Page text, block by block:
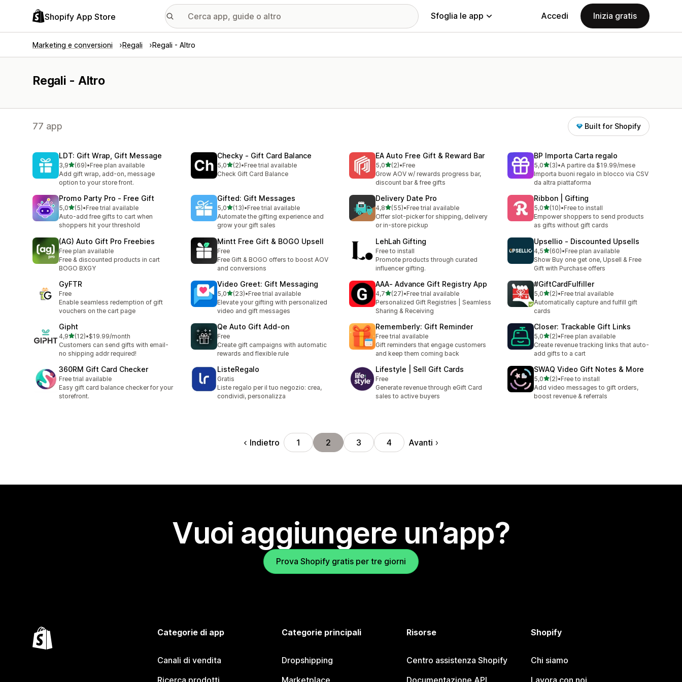
Shopify App Store Sfoglia le app Accedi Inizia gratis
Marketing e conversioni Regali Regali - Altro
Regali - Altro
77 app Built for Shopify
LDT: Gift Wrap, Gift Message
3,9stelle su 5
(69)
69 recensioni totali
•Free plan available
Add gift wrap, add-on, message
option to your store front.
Checky ‑ Gift Card Balance
5,0stelle su 5
(2)
2 recensioni totali
•Free trial available
Check Gift Card Balance
EA Auto Free Gift & Reward Bar
5,0stelle su 5
(2)
2 recensioni totali
•Free
Grow AOV w/ rewards progress bar,
discount bar & free gifts
BP Importa Carta regalo
5,0stelle su 5
(3)
3 recensioni totali
•A partire da $19.99/mese
Importa buoni regalo in blocco via CSV
da altra piattaforma
Promo Party Pro ‑ Free Gift
5,0stelle su 5
(5)
5 recensioni totali
•Free trial available
Auto-add free gifts to cart when
shoppers hit your threshold
Gifted: Gift Messages
5,0stelle su 5
(13)
13 recensioni totali
•Free trial available
Automate the gifting experience and
grow your gift sales
Delivery Date Pro
4,8stelle su 5
(55)
55 recensioni totali
•Free trial available
Offer slot-picker for shipping, delivery
or in-store pickup
Ribbon | Gifting
5,0stelle su 5
(10)
10 recensioni totali
•Free to install
Empower shoppers to send products
as gifts without gift cards
(AG) Auto Gift Pro Freebies
Free plan available
Free & discounted products in cart
BOGO BXGY
Mintt Free Gift & BOGO Upsell
Free
Free Gift & BOGO offers to boost AOV
and conversions
LehLah Gifting
Free to install
Promote products through curated
influencer gifting.
Upsellio ‑ Discounted Upsells
4,5stelle su 5
(60)
60 recensioni totali
•Free plan available
Show Buy one get one, Upsell & Free
Gift with Purchase offers
GyFTR
Free
Enable seamless redemption of gift
vouchers on the cart page
Video Greet: Gift Messaging
5,0stelle su 5
(23)
23 recensioni totali
•Free trial available
Elevate your gifting with personalized
video and gift messages
AAA‑ Advance Gift Registry App
4,7stelle su 5
(27)
27 recensioni totali
•Free trial available
Personalized Gift Registries | Seamless
Sharing & Receiving
#GiftCardFulfiller
5,0stelle su 5
(2)
2 recensioni totali
•Free trial available
Automatically capture and fulfill gift
cards
Gipht
4,9stelle su 5
(12)
12 recensioni totali
•$19.99/month
Customers can send gifts with email-
no shipping addr required!
Qe Auto Gift Add‑on
Free
Create gift campaigns with automatic
rewards and flexible rule
Rememberly: Gift Reminder
Free trial available
Gift reminders that engage customers
and keep them coming back
Closer: Trackable Gift Links
5,0stelle su 5
(2)
2 recensioni totali
•Free plan available
Create revenue tracking links that auto-
add gifts to a cart
360RM Gift Card Checker
Free trial available
Easy gift card balance checker for your
storefront.
ListeRegalo
Gratis
Liste regalo per il tuo negozio: crea,
condividi, personalizza
Lifestyle | Sell Gift Cards
Free
Generate revenue through eGift Card
sales to active buyers
SWAQ Video Gift Notes & More
5,0stelle su 5
(2)
2 recensioni totali
•Free to install
Add video messages to gift orders,
boost revenue & referrals
Indietro 1 2 3 4 Avanti
Vuoi aggiungere un’app?
Prova Shopify gratis per tre giorni
Categorie di app
Canali di vendita
Categorie principali
Dropshipping
Risorse
Centro assistenza Shopify
Shopify
Chi siamo